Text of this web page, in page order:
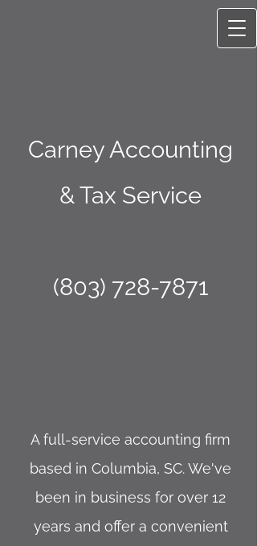
Carney Accounting
& Tax Service
(803) 728-7871
A full-service accounting firm
based in Columbia, SC. We've
been in business for over 12
years and offer a convenient